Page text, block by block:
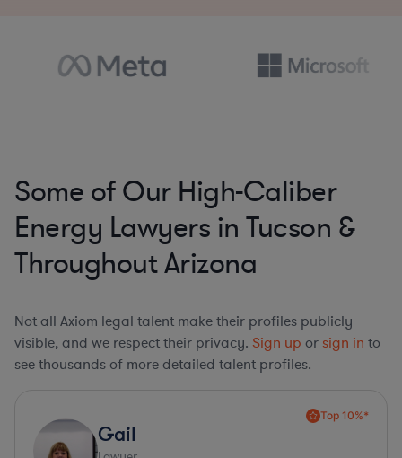
Some of Our High-Caliber
Energy Lawyers in Tucson &
Throughout Arizona
Not all Axiom legal talent make their profiles publicly
visible, and we respect their privacy. Sign up or sign in to
see thousands of more detailed talent profiles.
Top 10%*
Gail